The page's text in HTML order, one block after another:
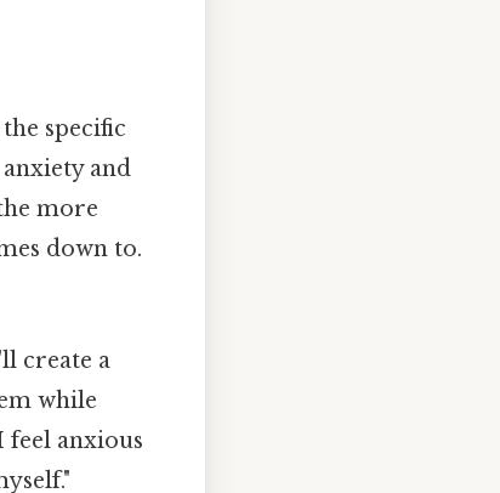
specific
and
more
down to.
create a
while
feel anxious